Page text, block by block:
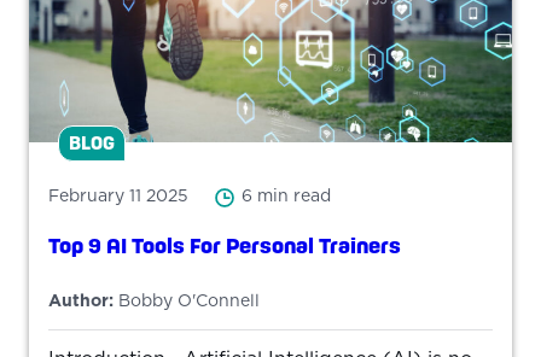
BLOG
February 11 2025 6 min read
Top 9 AI Tools For Personal Trainers
Author: Bobby O'Connell